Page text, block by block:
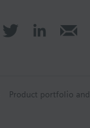
Product portfolio